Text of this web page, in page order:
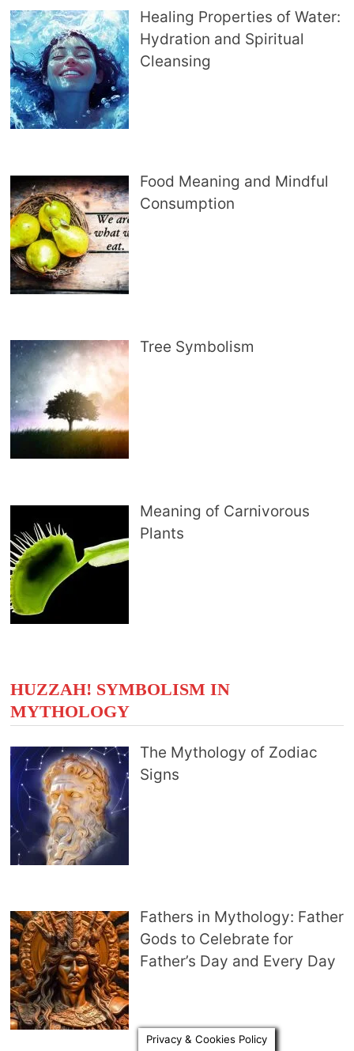
Healing Properties of Water:
Hydration and Spiritual
Cleansing
Food Meaning and Mindful
Consumption
Tree Symbolism
Meaning of Carnivorous
Plants
HUZZAH! SYMBOLISM IN
MYTHOLOGY
The Mythology of Zodiac
Signs
Fathers in Mythology: Father
Gods to Celebrate for
Father’s Day and Every Day
Privacy & Cookies Policy